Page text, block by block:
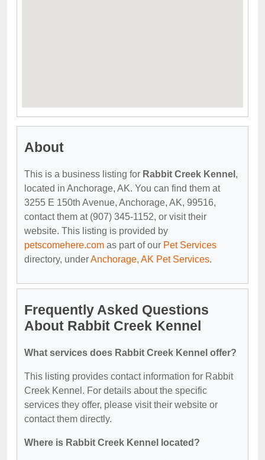
About
This is a business listing for Rabbit Creek Kennel ,
located in Anchorage, AK. You can find them at
3255 E 150th Avenue, Anchorage, AK, 99516,
contact them at (907) 345-1152, or visit their
website. This listing is provided by
petscomehere.com as part of our Pet Services
directory, underAnchorage, AK Pet Services.
Frequently Asked Questions
About Rabbit Creek Kennel
What services does Rabbit Creek Kennel offer?
This listing provides contact information for Rabbit
Creek Kennel. For details about the specific
services they offer, please visit their website or
contact them directly.
Where is Rabbit Creek Kennel located?